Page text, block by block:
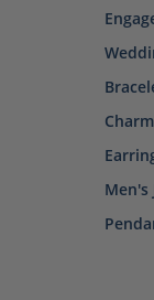
Men's